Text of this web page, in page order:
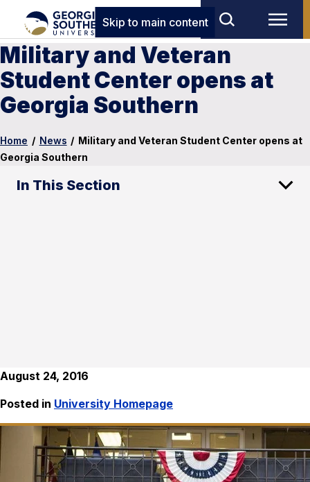
Skip to main content
Military and Veteran
Student Center opens at
Georgia Southern
Home / News / Military and Veteran Student Center opens at
Georgia Southern
In This Section
August 24, 2016
Posted in University Homepage